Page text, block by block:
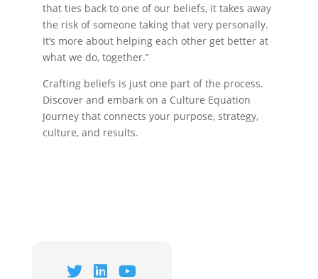
that ties back to one of our beliefs, it takes away
the risk of someone taking that very personally.
It’s more about helping each other get better at
what we do, together.”
Crafting beliefs is just one part of the process.
Discover and embark on a Culture Equation
Journey that connects your purpose, strategy,
culture, and results.